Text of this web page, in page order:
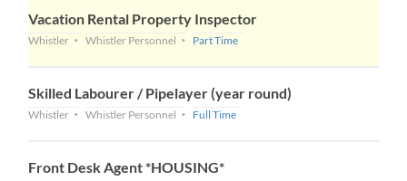
Vacation Rental Property Inspector
Whistler Whistler Personnel Part Time
Skilled Labourer / Pipelayer (year round)
Whistler Whistler Personnel Full Time
Front Desk Agent *HOUSING*